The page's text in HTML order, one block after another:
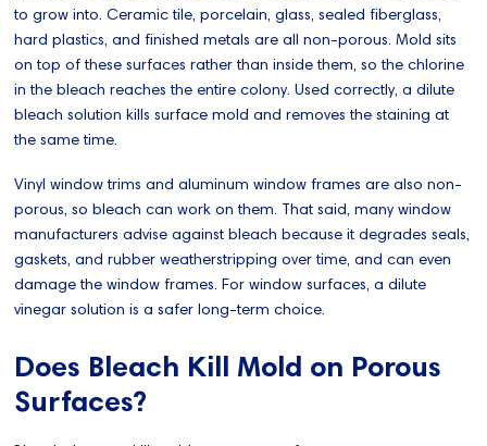
to grow into. Ceramic tile, porcelain, glass, sealed fiberglass,
hard plastics, and finished metals are all non-porous. Mold sits
on top of these surfaces rather than inside them, so the chlorine
in the bleach reaches the entire colony. Used correctly, a dilute
bleach solution kills surface mold and removes the staining at
the same time.
Vinyl window trims and aluminum window frames are also non-
porous, so bleach can work on them. That said, many window
manufacturers advise against bleach because it degrades seals,
gaskets, and rubber weatherstripping over time, and can even
damage the window frames. For window surfaces, a dilute
vinegar solution is a safer long-term choice.
Does Bleach Kill Mold on Porous
Surfaces?